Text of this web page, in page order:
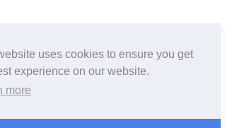
uses cookies to ensure you get
experience on our website.
more